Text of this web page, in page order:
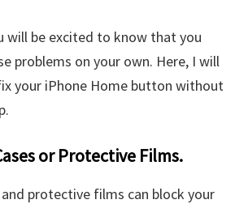
will be excited to know that you
problems on your own. Here, I will
your iPhone Home button without
or Protective Films.
protective films can block your